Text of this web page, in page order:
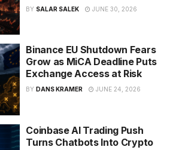
BY SALAR SALEK JUNE 30, 2026
Binance EU Shutdown Fears
Grow as MiCA Deadline Puts
Exchange Access at Risk
BY DANS KRAMER JUNE 24, 2026
Coinbase AI Trading Push
Turns Chatbots Into Crypto